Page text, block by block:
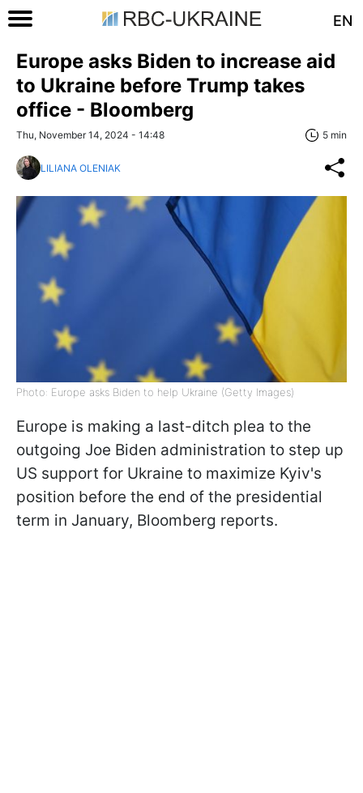
EN
Europe asks Biden to increase aid
to Ukraine before Trump takes
office - Bloomberg
Thu, November 14, 2024 - 14:48 5 min
LILIANA OLENIAK
Photo: Europe asks Biden to help Ukraine (Getty Images)
Europe is making a last-ditch plea to the
outgoing Joe Biden administration to step up
US support for Ukraine to maximize Kyiv's
position before the end of the presidential
term in January, Bloomberg reports.